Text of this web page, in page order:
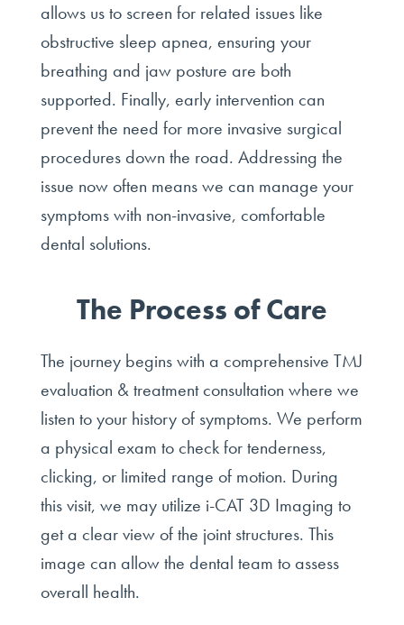
allows us to screen for related issues like
obstructive sleep apnea, ensuring your
breathing and jaw posture are both
supported. Finally, early intervention can
prevent the need for more invasive surgical
procedures down the road. Addressing the
issue now often means we can manage your
symptoms with non-invasive, comfortable
dental solutions.
The Process of Care
The journey begins with a comprehensive TMJ
evaluation & treatment consultation where we
listen to your history of symptoms. We perform
a physical exam to check for tenderness,
clicking, or limited range of motion. During
this visit, we may utilize i-CAT 3D Imaging to
get a clear view of the joint structures. This
image can allow the dental team to assess
overall health.